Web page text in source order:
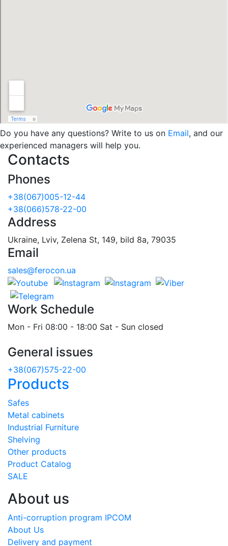
Do you have any questions? Write to us on Email, and our
experienced managers will help you.
Contacts
Phones
+38(067)005-12-44
+38(066)578-22-00
Address
Ukraine, Lviv, Zelena St, 149, bild 8a, 79035
Email
sales@ferocon.ua
Work Schedule
Mon - Fri 08:00 - 18:00 Sat - Sun closed
General issues
+38(067)575-22-00
Products
Safes
Metal cabinets
Industrial Furniture
Shelving
Other products
Product Catalog
SALE
About us
Anti-corruption program IPCOM
About Us
Delivery and payment